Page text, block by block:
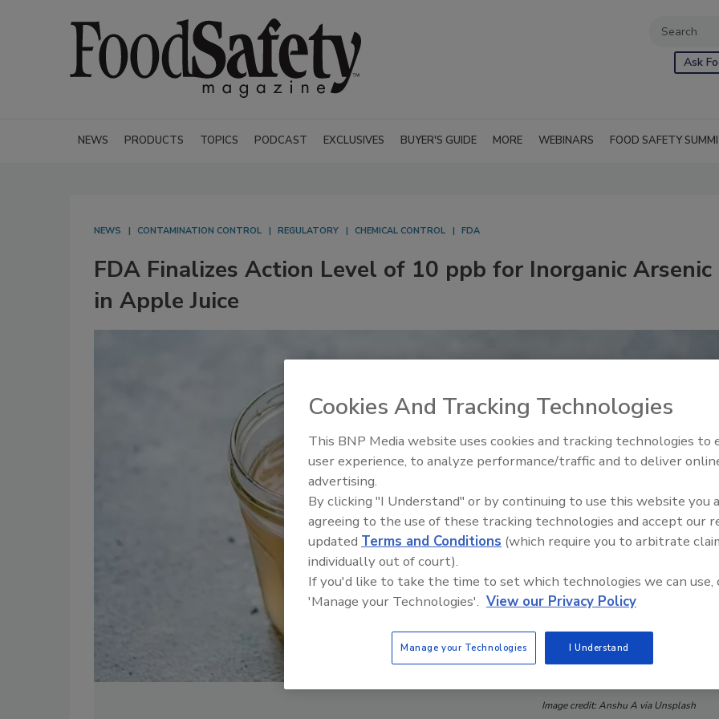
Ask
NEWS PRODUCTS TOPICS PODCAST EXCLUSIVES BUYER'S GUIDE MORE WEBINARS FOOD SAFETY
NEWS CONTAMINATION CONTROL REGULATORY CHEMICAL CONTROL FDA
FDA Finalizes Action Level of 10 ppb for Inorganic Arsenic
in Apple Juice
Image credit: Anshu A via Unsplash
Food Safety Five Ep. 32: From
Plasma Does It All
Cookies And Tracking Technologies
This BNP Media website uses cookies and tracking technologies to
user experience, to analyze performance/traffic and to deliver
advertising.
By clicking "I Understand" or by continuing to use this website you
agreeing to the use of these tracking technologies and accept our
updated Terms and Conditions (which require you to arbitrate
individually out of court).
If you'd like to take the time to set which technologies we can use,
'Manage your Technologies'. View our Privacy Policy
Manage your Technologies I Understand